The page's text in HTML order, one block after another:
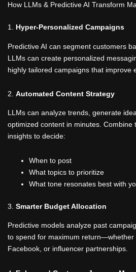
How LLMs & Predictive AI Transform
1. Hyper-Personalized Campaigns
Predictive AI can segment customers
LLMs can create personalized
highly tailored campaigns that improve
2. Automated Content Strategy
LLMs can analyze trends, generate
optimized content in minutes. Combine
insights to decide:
When to post
What topics to prioritize
What tone resonates best with
3. Smarter Budget Allocation
Predictive models analyze past
to spend for maximum return—whether
Facebook, or influencer partnerships.